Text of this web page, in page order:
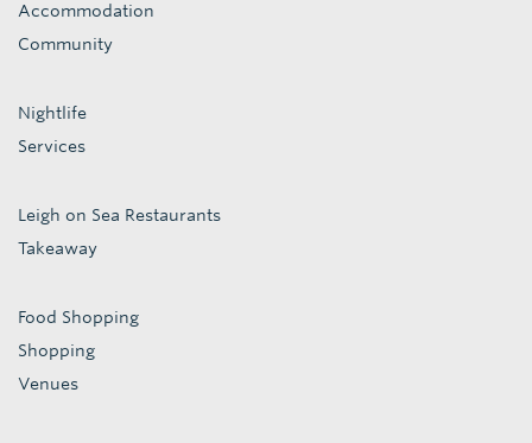
Accommodation
Community
Nightlife
Services
Leigh on Sea Restaurants
Takeaway
Food Shopping
Shopping
Venues